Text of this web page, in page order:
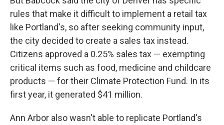
rules that make it difficult to implement a retail tax
like Portland's, so after seeking community input,
the city decided to create a sales tax instead.
Citizens approved a 0.25% sales tax — exempting
critical items such as food, medicine and childcare
products — for their Climate Protection Fund. In its
first year, it generated $41 million.
Ann Arbor also wasn't able to replicate Portland's